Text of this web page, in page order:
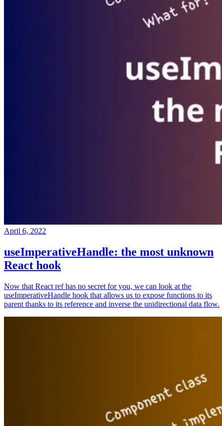
April 6, 2022
useImperativeHandle: the most unknown
React hook
Now that React ref has no secret for you, we can look at the
useImperativeHandle hook that allows us to expose functions to its
parent thanks to its reference and inverse the unidirectional data flow.